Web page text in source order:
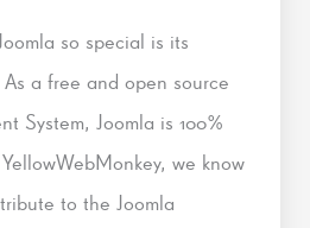
so special is its
a free and open source
System, Joomla is 100%
we know
to the Joomla